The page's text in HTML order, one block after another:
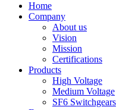
Home
Company
About us
Vision
Mission
Certifications
Products
High Voltage
Medium Voltage
SF6 Switchgears